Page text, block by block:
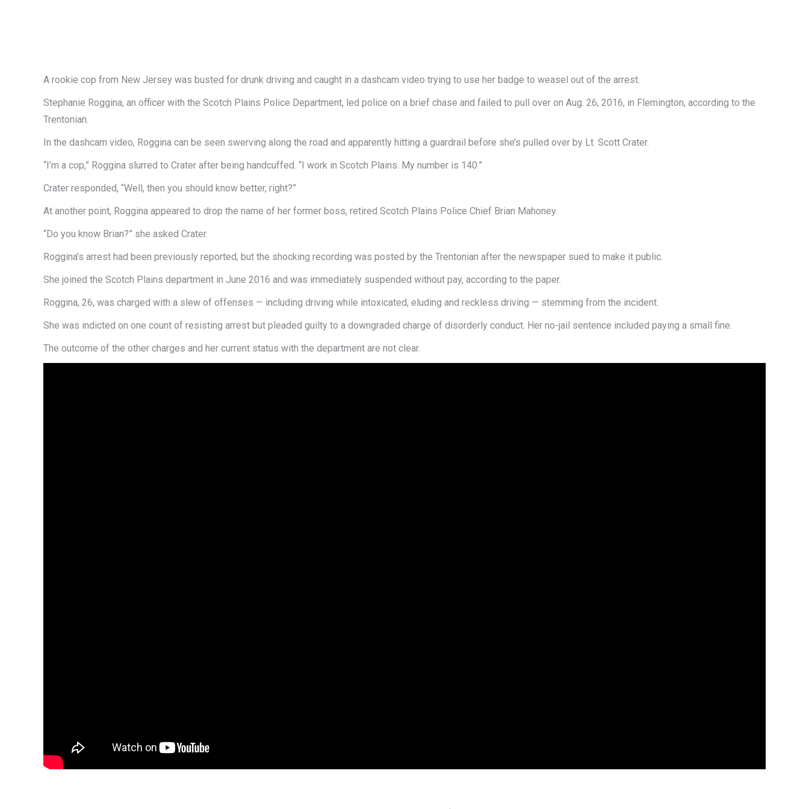
A rookie cop from New Jersey was busted for drunk driving and caught in a dashcam video trying to use her badge to weasel out of the arrest.
Stephanie Roggina, an officer with the Scotch Plains Police Department, led police on a brief chase and failed to pull over on Aug. 26, 2016, in Flemington, according to the
Trentonian.
In the dashcam video, Roggina can be seen swerving along the road and apparently hitting a guardrail before she’s pulled over by Lt. Scott Crater.
“I’m a cop,” Roggina slurred to Crater after being handcuffed. “I work in Scotch Plains. My number is 140.”
Crater responded, “Well, then you should know better, right?”
At another point, Roggina appeared to drop the name of her former boss, retired Scotch Plains Police Chief Brian Mahoney.
“Do you know Brian?” she asked Crater.
Roggina’s arrest had been previously reported, but the shocking recording was posted by the Trentonian after the newspaper sued to make it public.
She joined the Scotch Plains department in June 2016 and was immediately suspended without pay, according to the paper.
Roggina, 26, was charged with a slew of offenses — including driving while intoxicated, eluding and reckless driving — stemming from the incident.
She was indicted on one count of resisting arrest but pleaded guilty to a downgraded charge of disorderly conduct. Her no-jail sentence included paying a small fine.
The outcome of the other charges and her current status with the department are not clear.